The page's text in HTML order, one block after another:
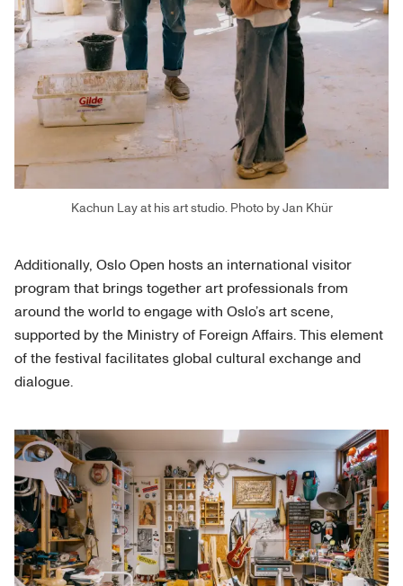
Kachun Lay at his art studio. Photo by Jan Khür
Additionally, Oslo Open hosts an international visitor
program that brings together art professionals from
around the world to engage with Oslo’s art scene,
supported by the Ministry of Foreign Affairs. This element
of the festival facilitates global cultural exchange and
dialogue.